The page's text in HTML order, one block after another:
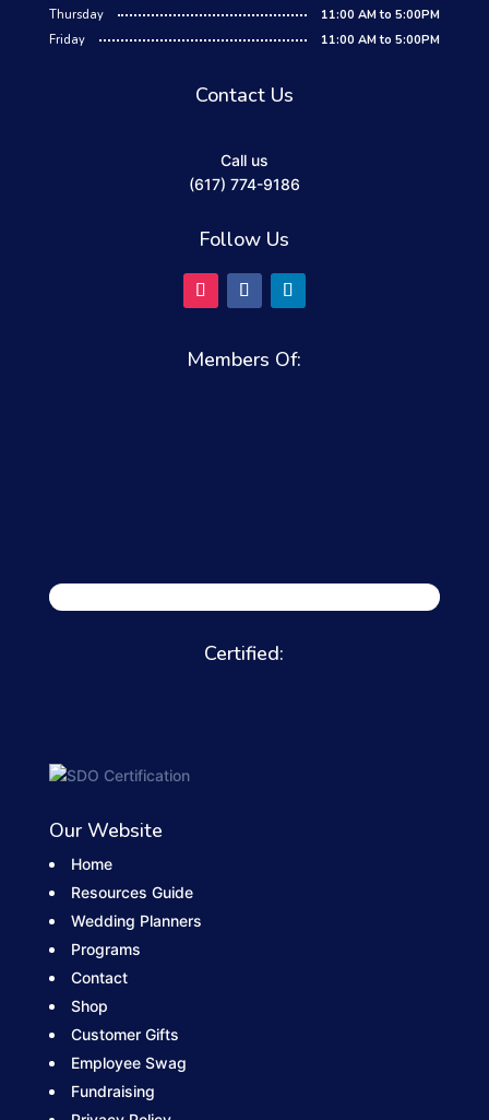
Thursday
11:00 AM to 5:00PM
Friday
11:00 AM to 5:00PM
Contact Us
Call us
(617) 774-9186
Follow Us
Members Of:
Certified:
Our Website
Home
Resources Guide
Wedding Planners
Programs
Contact
Shop
Customer Gifts
Employee Swag
Fundraising